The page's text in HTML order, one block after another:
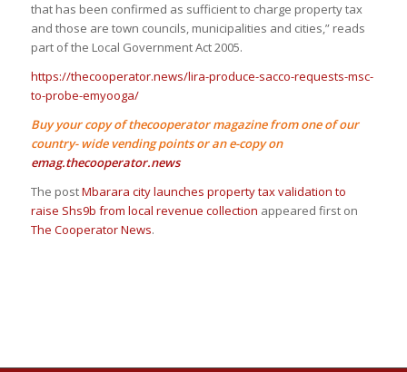
that has been confirmed as sufficient to charge property tax
and those are town councils, municipalities and cities,” reads
part of the Local Government Act 2005.
https://thecooperator.news/lira-produce-sacco-requests-msc-
to-probe-emyooga/
Buy your copy of thecooperator magazine from one of our
country- wide vending points or an e-copy on
emag.thecooperator.news
The postMbarara city launches property tax validation to
raise Shs9b from local revenue collection appeared first on
The Cooperator News.